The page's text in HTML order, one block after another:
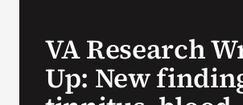
Search
VA Research
Up: New